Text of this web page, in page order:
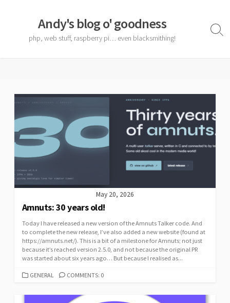
Andy's blog o' goodness
php, web stuff, raspberry pi… even blacksmithing!
May 20, 2026
Amnuts: 30 years old!
Today I have released a new version of the Amnuts Talker code. And
to complete the new release, I’ve also added a new website (found at
https://amnuts.net/). This is a bit of a milestone for Amnuts; not just
because it’s reached version 2.5.0, and not because the original PR
was started about six years ago… But because I realised as...
CATEGORIES
GENERAL COMMENTS: 0